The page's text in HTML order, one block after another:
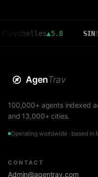
▲5.8 SIN
AgenTrav
100,000+ agents indexed
and 13,000+ cities.
Operating worldwide · based in
CONTACT
Admin@agentrav.com